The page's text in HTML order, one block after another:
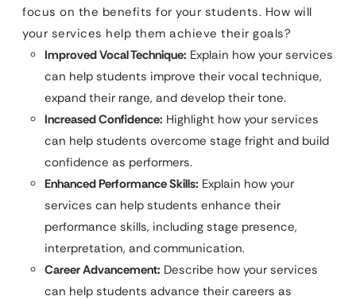
focus on the benefits for your students. How will
your services help them achieve their goals?
Improved Vocal Technique: Explain how your services
can help students improve their vocal technique,
expand their range, and develop their tone.
Increased Confidence: Highlight how your services
can help students overcome stage fright and build
confidence as performers.
Enhanced Performance Skills: Explain how your
services can help students enhance their
performance skills, including stage presence,
interpretation, and communication.
Career Advancement: Describe how your services
can help students advance their careers as